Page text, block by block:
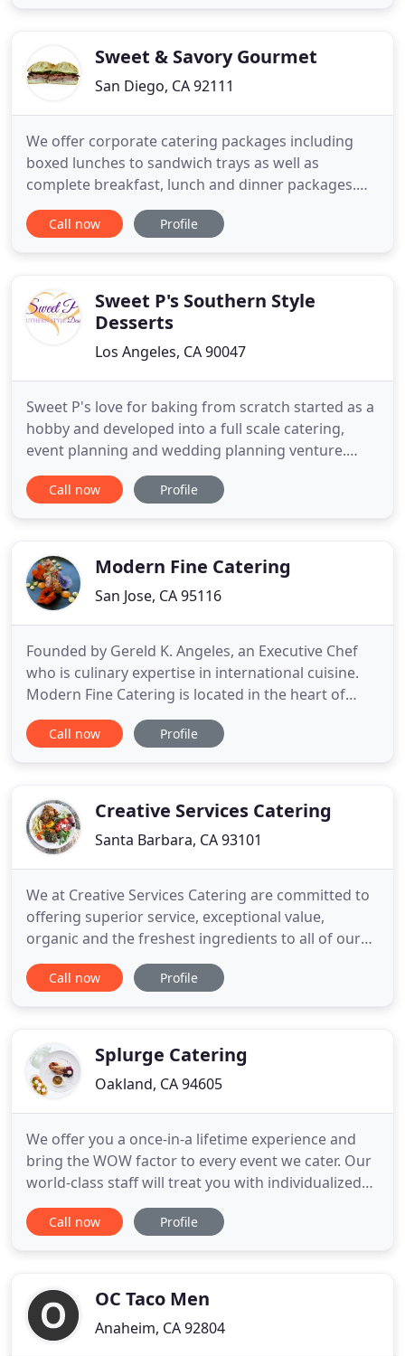
Sweet & Savory Gourmet
San Diego, CA 92111
We offer corporate catering packages including
boxed lunches to sandwich trays as well as
complete breakfast, lunch and dinner packages.
We are San Diego's first choice in special events
catering. You can customize a menu that will
us for your next
Call now Profile
Sweet P's Southern Style
Desserts
Los Angeles, CA 90047
Sweet P's love for baking from scratch started as a
hobby and developed into a full scale catering,
event planning and wedding planning venture.
Here at Sweet P's, we use home style southern
recipes developed by generations of southern
deliciously beautiful
Call now Profile
Modern Fine Catering
San Jose, CA 95116
Founded by Gereld K. Angeles, an Executive Chef
who is culinary expertise in international cuisine.
Modern Fine Catering is located in the heart of
Silicon Valley. Our team of experts will work with
you to create a one-of-a-kind event whether it is at
Catering is
Call now Profile
Creative Services Catering
Santa Barbara, CA 93101
We at Creative Services Catering are committed to
offering superior service, exceptional value,
organic and the freshest ingredients to all of our
clients. We are proud to be a green company. We
work to operate our business in a way that
community, clients, and employees
Call now Profile
Splurge Catering
Oakland, CA 94605
We offer you a once-in-a lifetime experience and
bring the WOW factor to every event we cater. Our
world-class staff will treat you with individualized
focus and attention to create a unique experience
for you every-time. Splurge catering services
our events is
Call now Profile
OC Taco Men
Anaheim, CA 92804